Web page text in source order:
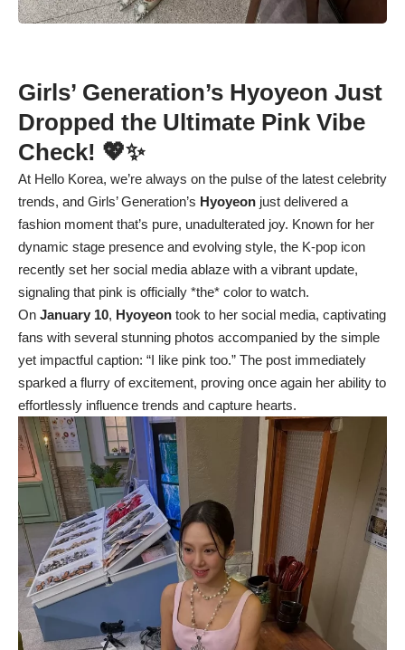
Girls’ Generation’s Hyoyeon Just
Dropped the Ultimate Pink Vibe
Check! 💖✨
At Hello Korea, we’re always on the pulse of the latest celebrity
trends, and Girls’ Generation’s Hyoyeon just delivered a
fashion moment that’s pure, unadulterated joy. Known for her
dynamic stage presence and evolving style, the K-pop icon
recently set her social media ablaze with a vibrant update,
signaling that pink is officially *the* color to watch.
On January 10, Hyoyeon took to her social media, captivating
fans with several stunning photos accompanied by the simple
yet impactful caption: “I like pink too.” The post immediately
sparked a flurry of excitement, proving once again her ability to
effortlessly influence trends and capture hearts.